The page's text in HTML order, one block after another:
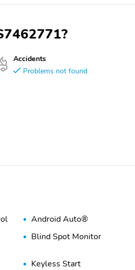
Accidents
Problems not found
Android Auto®
Blind Spot Monitor
Keyless Start